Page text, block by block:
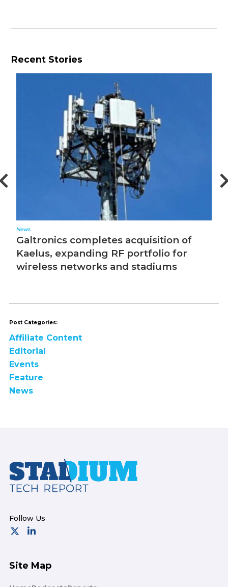
Recent Stories
News
Galtronics completes acquisition of
Kaelus, expanding RF portfolio for
wireless networks and stadiums
Post Categories:
Affiliate Content
Editorial
Events
Feature
News
Footer
Site Map